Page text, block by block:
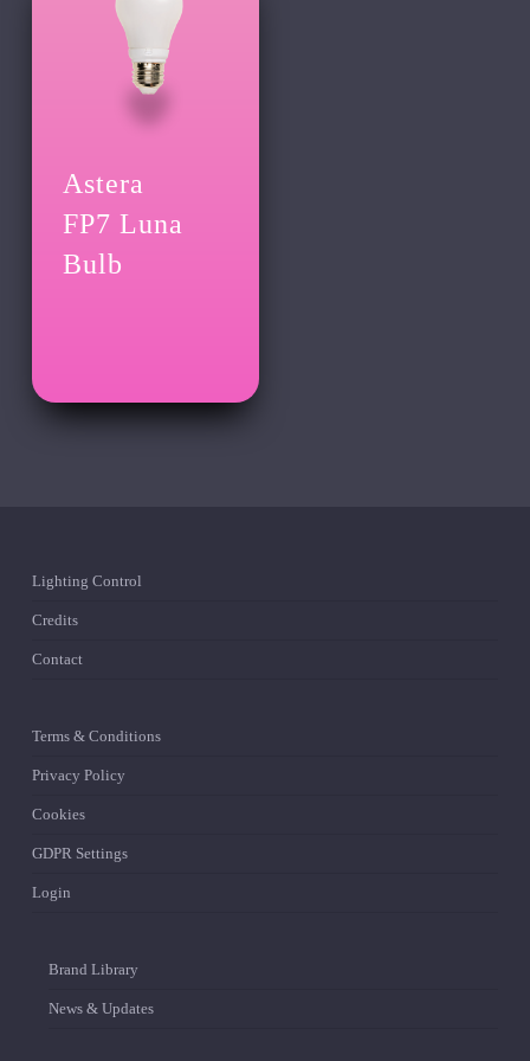
Astera
FP7 Luna
Bulb
Lighting Control
Credits
Contact
Terms & Conditions
Privacy Policy
Cookies
GDPR Settings
Login
Brand Library
News & Updates